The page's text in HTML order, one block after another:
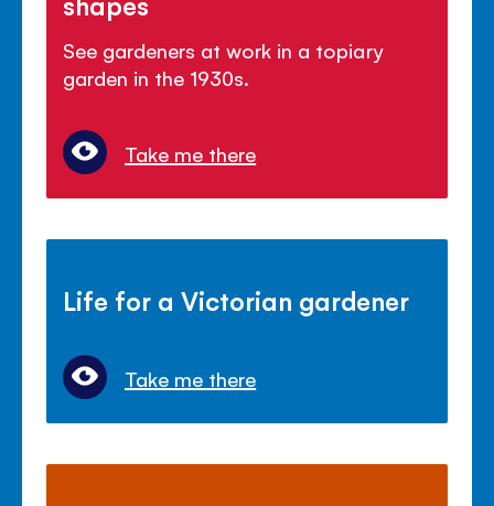
See gardeners at work in a topiary
garden in the 1930s.
Take me there
Life for a Victorian gardener
Take me there